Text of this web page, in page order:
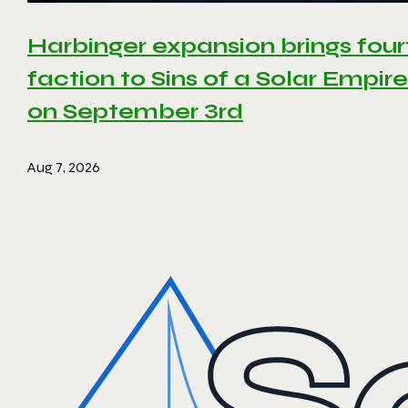
Harbinger expansion brings
faction to Sins of a Solar
on September 3rd
Aug 7, 2026